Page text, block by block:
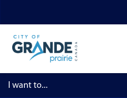
to
main
content
to
main
menu
to
footer